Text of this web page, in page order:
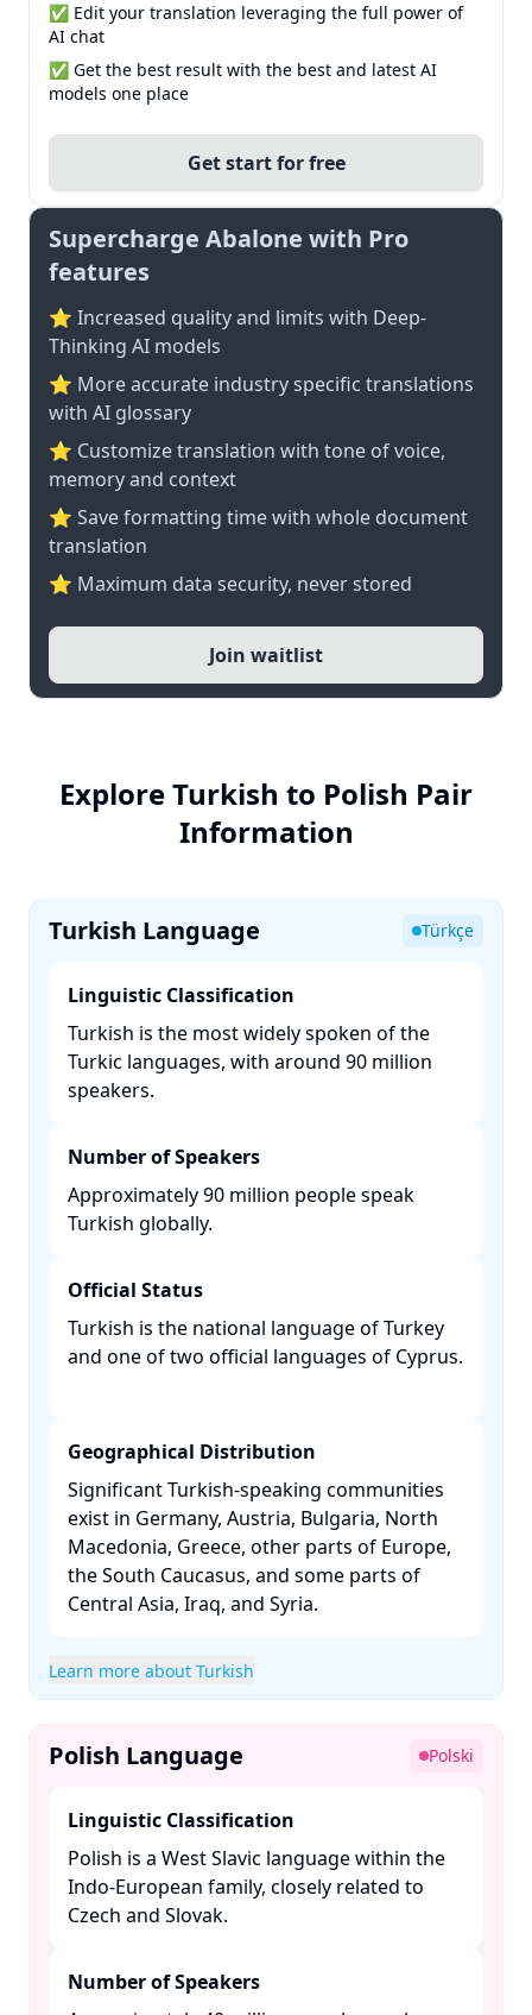
✅ Edit your translation leveraging the full power of
AI chat
✅ Get the best result with the best and latest AI
models one place
Get start for free
Supercharge Abalone with Pro
features
⭐ Increased quality and limits with Deep-
Thinking AI models
⭐️ More accurate industry specific translations
with AI glossary
⭐ Customize translation with tone of voice,
memory and context
⭐ Save formatting time with whole document
translation
⭐ Maximum data security, never stored
Join waitlist
Explore Turkish to Polish Pair
Information
Turkish Language Türkçe
Linguistic Classification
Turkish is the most widely spoken of the
Turkic languages, with around 90 million
speakers. ​
Number of Speakers
Approximately 90 million people speak
Turkish globally. ​
Official Status
Turkish is the national language of Turkey
and one of two official languages of Cyprus.
Geographical Distribution
Significant Turkish-speaking communities
exist in Germany, Austria, Bulgaria, North
Macedonia, Greece, other parts of Europe,
the South Caucasus, and some parts of
Central Asia, Iraq, and Syria. ​
Learn more about Turkish
Polish Language Polski
Linguistic Classification
Polish is a West Slavic language within the
Indo-European family, closely related to
Czech and Slovak. ​
Number of Speakers